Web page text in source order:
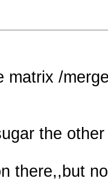
matrix /
the
there,,but